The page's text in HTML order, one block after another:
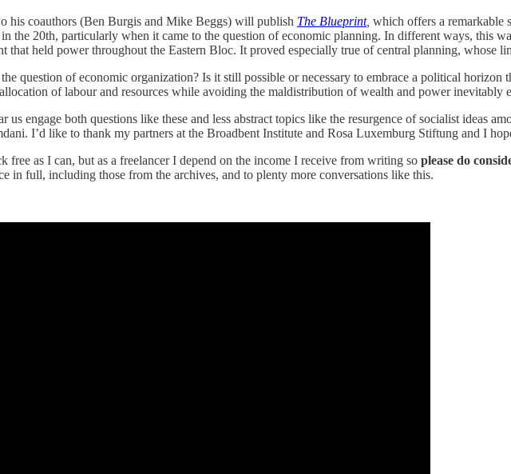
his coauthors (Ben Burgis and Mike Beggs) will publish The Blueprint, which offers a remarkable
the 20th, particularly when it came to the question of economic planning. In different ways, this
that held power throughout the Eastern Bloc. It proved especially true of central planning, whose
question of economic organization? Is it still possible or necessary to embrace a political
of labour and resources while avoiding the maldistribution of wealth and power inevitably
us engage both questions like these and less abstract topics like the resurgence of socialist ideas
I’d like to thank my partners at the Broadbent Institute and Rosa Luxemburg Stiftung and I
free as I can, but as a freelancer I depend on the income I receive from writing so please do
in full, including those from the archives, and to plenty more conversations like this.